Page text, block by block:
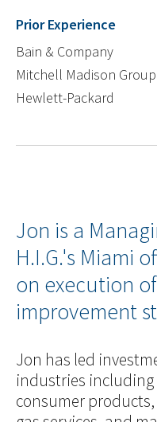
Prior Experience
Bain & Company
Mitchell Madison Group
Hewlett-Packard
Jon is a
H.I.G.'s Miami
on execution
improvement
Jon has led
industries
consumer